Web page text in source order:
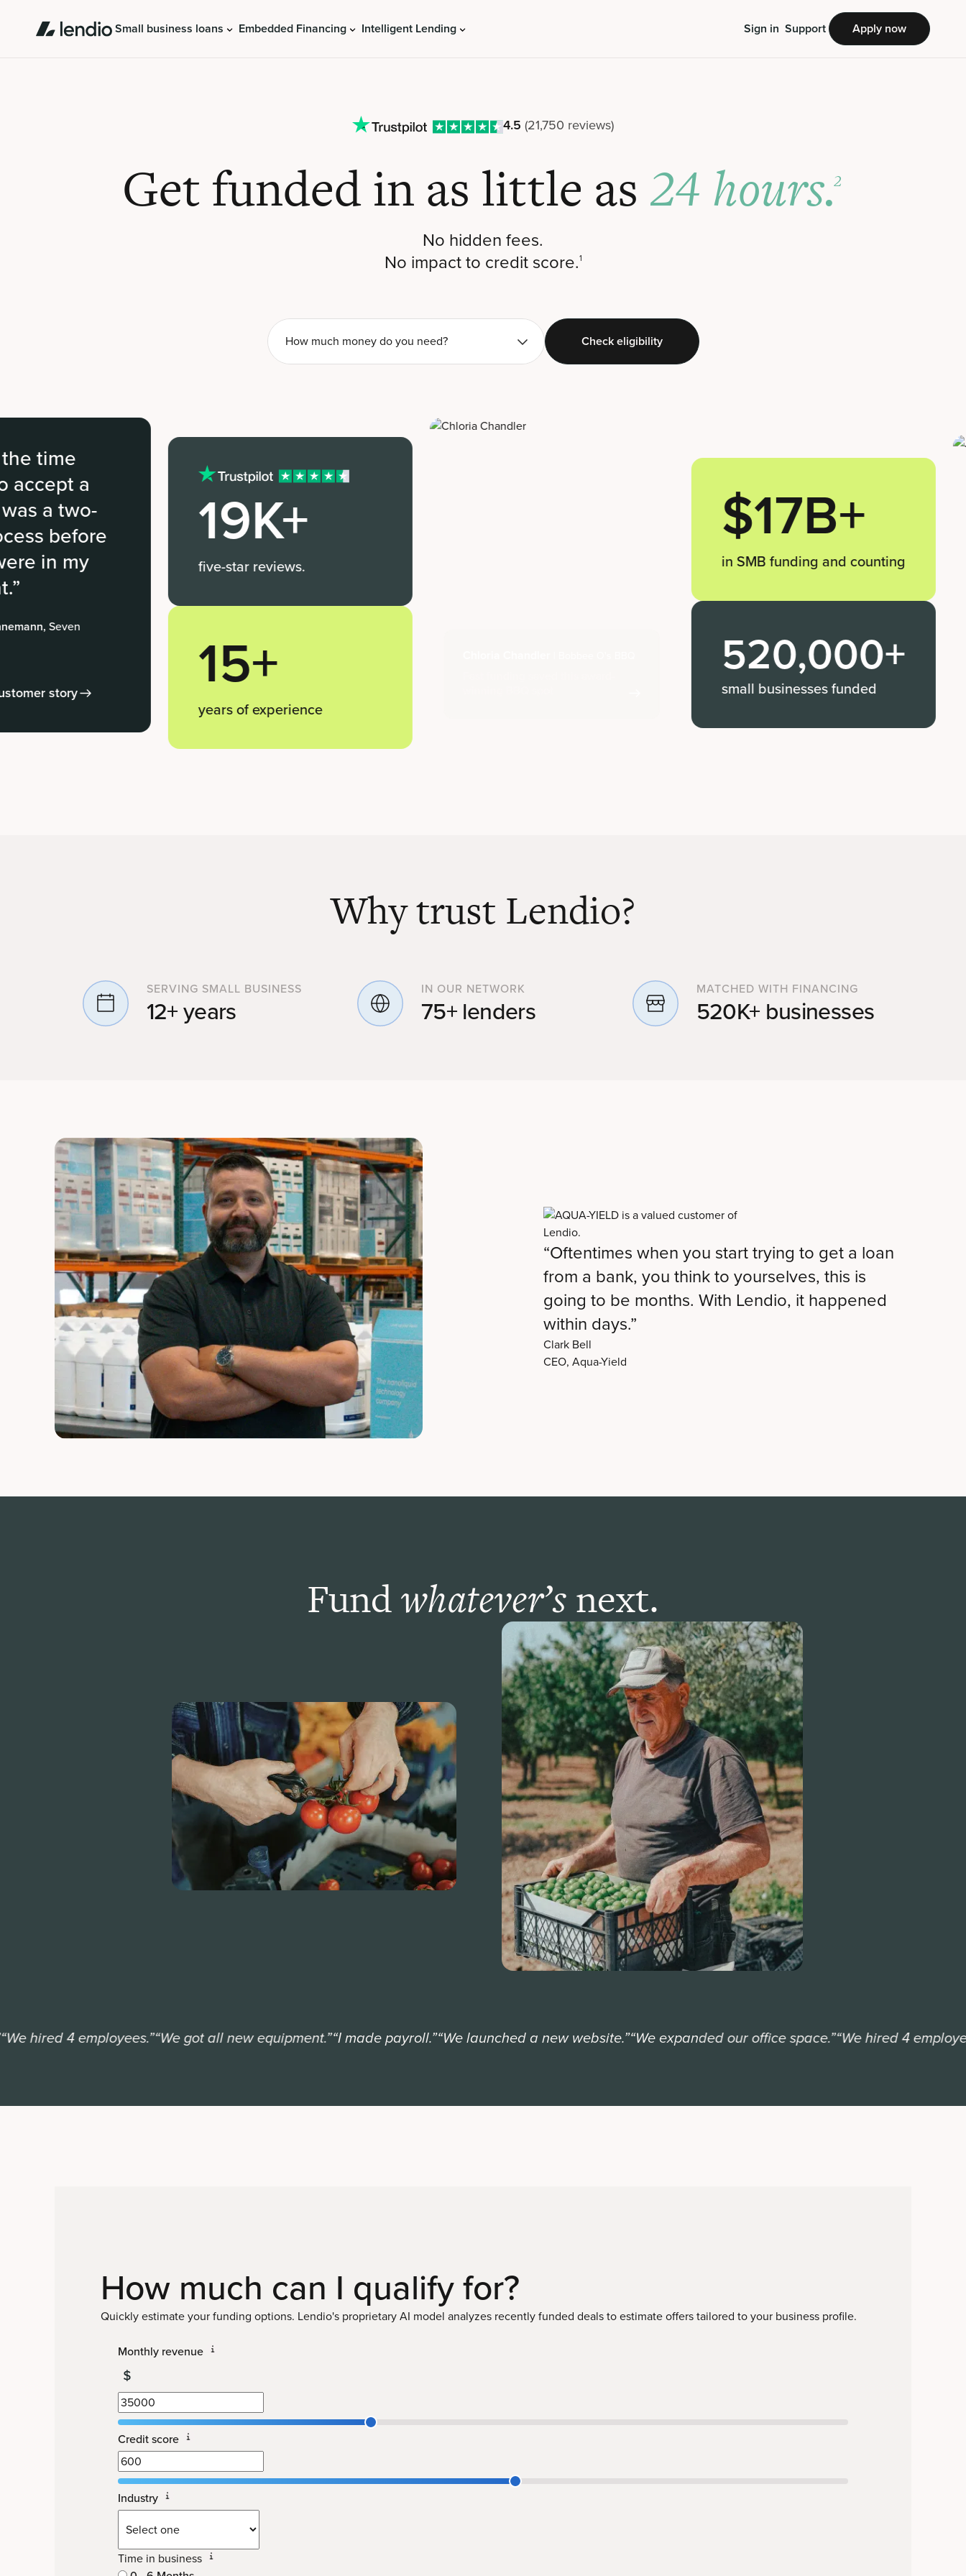
Small business loans Embedded Financing Intelligent Lending Sign in Support Apply now
4.5 (21,750 reviews)
Get funded in as little as 24 hours.2
No hidden fees.
No impact to credit score.1
How much money do you need? Check eligibility
a
19K+
five-star reviews.
15+
years of experience
$17B+
in SMB funding and counting
520,000+
small businesses funded
Why trust Lendio?
SERVING SMALL BUSINESS
12+ years
IN OUR NETWORK
75+ lenders
MATCHED WITH FINANCING
520K+ businesses
“Oftentimes when you start trying to get a loan
from a bank, you think to yourselves, this is
going to be months. With Lendio, it happened
within days.”
Clark Bell
CEO, Aqua-Yield
Fundwhatever’snext.
hired 4 employees.”“We got all new equipment.”“I made payroll.”“We launched a new website.”“We expanded our office space.”“We hired 4
How much can I qualifyfor?
Quickly estimate your funding options. Lendio's proprietary AI model analyzes recently funded deals to estimate offers tailored to your business profile.
Monthly revenue
Credit score
Industry
Time in business